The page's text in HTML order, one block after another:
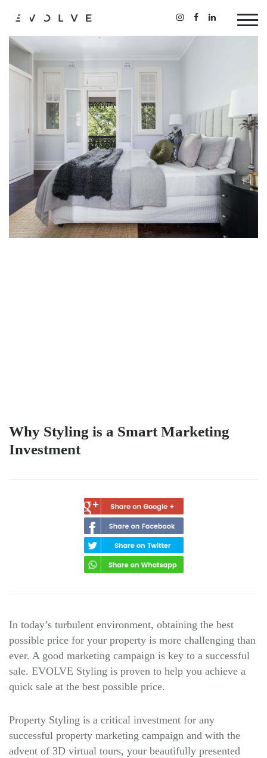
Why Styling is a Smart Marketing
Investment
In today’s turbulent environment, obtaining the best
possible price for your property is more challenging than
ever. A good marketing campaign is key to a successful
sale. EVOLVE Styling is proven to help you achieve a
quick sale at the best possible price.
Property Styling is a critical investment for any
successful property marketing campaign and with the
advent of 3D virtual tours, your beautifully presented